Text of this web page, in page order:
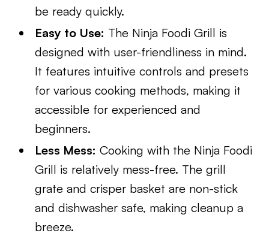
be ready quickly.
Easy to Use: The Ninja Foodi Grill is
designed with user-friendliness in mind.
It features intuitive controls and presets
for various cooking methods, making it
accessible for experienced and
beginners.
Less Mess: Cooking with the Ninja Foodi
Grill is relatively mess-free. The grill
grate and crisper basket are non-stick
and dishwasher safe, making cleanup a
breeze.